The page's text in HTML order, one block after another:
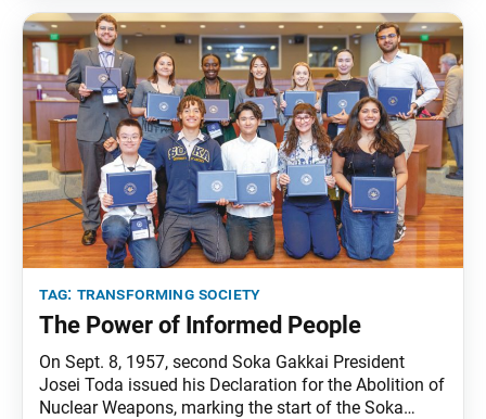
tag: transforming society
The Power of Informed People
On Sept. 8, 1957, second Soka Gakkai President
Josei Toda issued his Declaration for the Abolition of
Nuclear Weapons, marking the start of the Soka